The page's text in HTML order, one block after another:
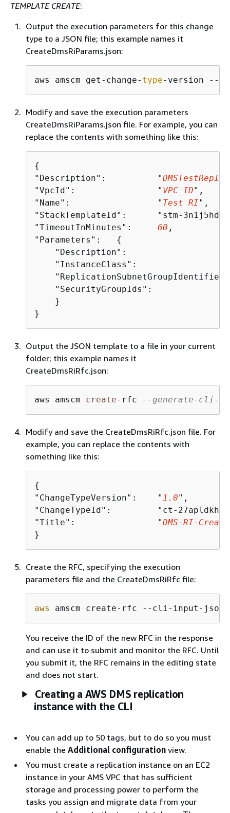
TEMPLATE CREATE:
Output the execution parameters for this change
type to a JSON file; this example names it
CreateDmsRiParams.json:
aws amscm get-change- type-version --
Modify and save the execution parameters
CreateDmsRiParams.json file. For example, you can
replace the contents with something like this:
{
"Description":          "
"VpcId":                " VPC_ID",
"Name":                 " Test RI",
"StackTemplateId":      "stm-
"TimeoutInMinutes": 60 ,
"Parameters": {
"Description":
"InstanceClass":
"SecurityGroupIds":
    }
}
Output the JSON template to a file in your current
folder; this example names it
CreateDmsRiRfc.json:
aws amscm create- rfc --generate-cli-
Modify and save the CreateDmsRiRfc.json file. For
example, you can replace the contents with
something like this:
{
"ChangeTypeVersion":    " 1.0",
"ChangeTypeId":         "ct-
"Title":                "DMS-RI-
}
Create the RFC, specifying the execution
parameters file and the CreateDmsRiRfc file:
aws amscm create-rfc --cli-input-json
You receive the ID of the new RFC in the response
and can use it to submit and monitor the RFC. Until
you submit it, the RFC remains in the editing state
and does not start.
Creating a AWS DMS replication
instance with the CLI
You can add up to 50 tags, but to do so you must
enable the Additional configuration view.
You must create a replication instance on an EC2
instance in your AMS VPC that has sufficient
storage and processing power to perform the
tasks you assign and migrate data from your